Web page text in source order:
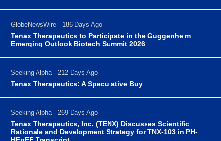
GlobeNewsWire - 186 Days Ago
Tenax Therapeutics to Participate in the Guggenheim
Emerging Outlook Biotech Summit 2026
Seeking Alpha - 212 Days Ago
Tenax Therapeutics: A Speculative Buy
Seeking Alpha - 269 Days Ago
Tenax Therapeutics, Inc. (TENX) Discusses Scientific
Rationale and Development Strategy for TNX-103 in PH-